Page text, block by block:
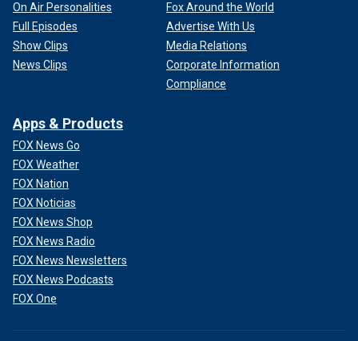
On Air Personalities
Full Episodes
Show Clips
News Clips
Fox Around the World
Advertise With Us
Media Relations
Corporate Information
Compliance
Apps & Products
FOX News Go
FOX Weather
FOX Nation
FOX Noticias
FOX News Shop
FOX News Radio
FOX News Newsletters
FOX News Podcasts
FOX One